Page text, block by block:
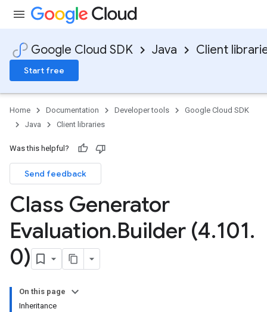
Google Cloud SDK Java Client
Start free
Home Documentation Developer tools
Google Cloud SDK
Java
Client libraries
Was this helpful?
Send feedback
Class Generator
Evaluation.Builder (4.101.
0)
On this page
Inheritance